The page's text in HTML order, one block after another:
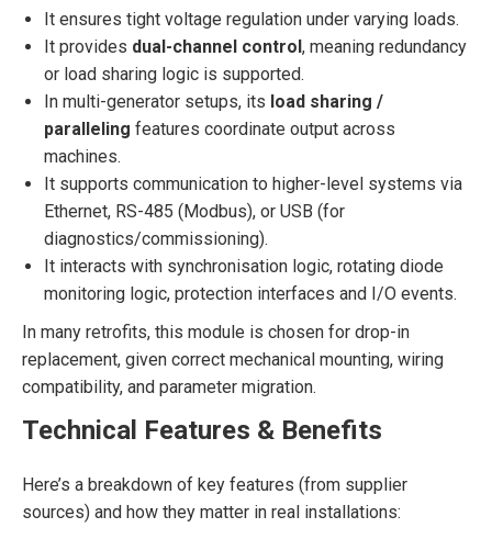
It ensures tight voltage regulation under varying loads.
It provides dual-channel control, meaning redundancy
or load sharing logic is supported.
In multi-generator setups, its load sharing /
paralleling features coordinate output across
machines.
It supports communication to higher-level systems via
Ethernet, RS-485 (Modbus), or USB (for
diagnostics/commissioning).
It interacts with synchronisation logic, rotating diode
monitoring logic, protection interfaces and I/O events.
In many retrofits, this module is chosen for drop-in
replacement, given correct mechanical mounting, wiring
compatibility, and parameter migration.
Technical Features & Benefits
Here’s a breakdown of key features (from supplier
sources) and how they matter in real installations: